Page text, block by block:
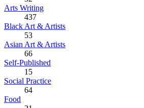
Arts Writing
437
Black Art & Artists
53
Asian Art & Artists
66
Self-Published
15
Social Practice
64
Food